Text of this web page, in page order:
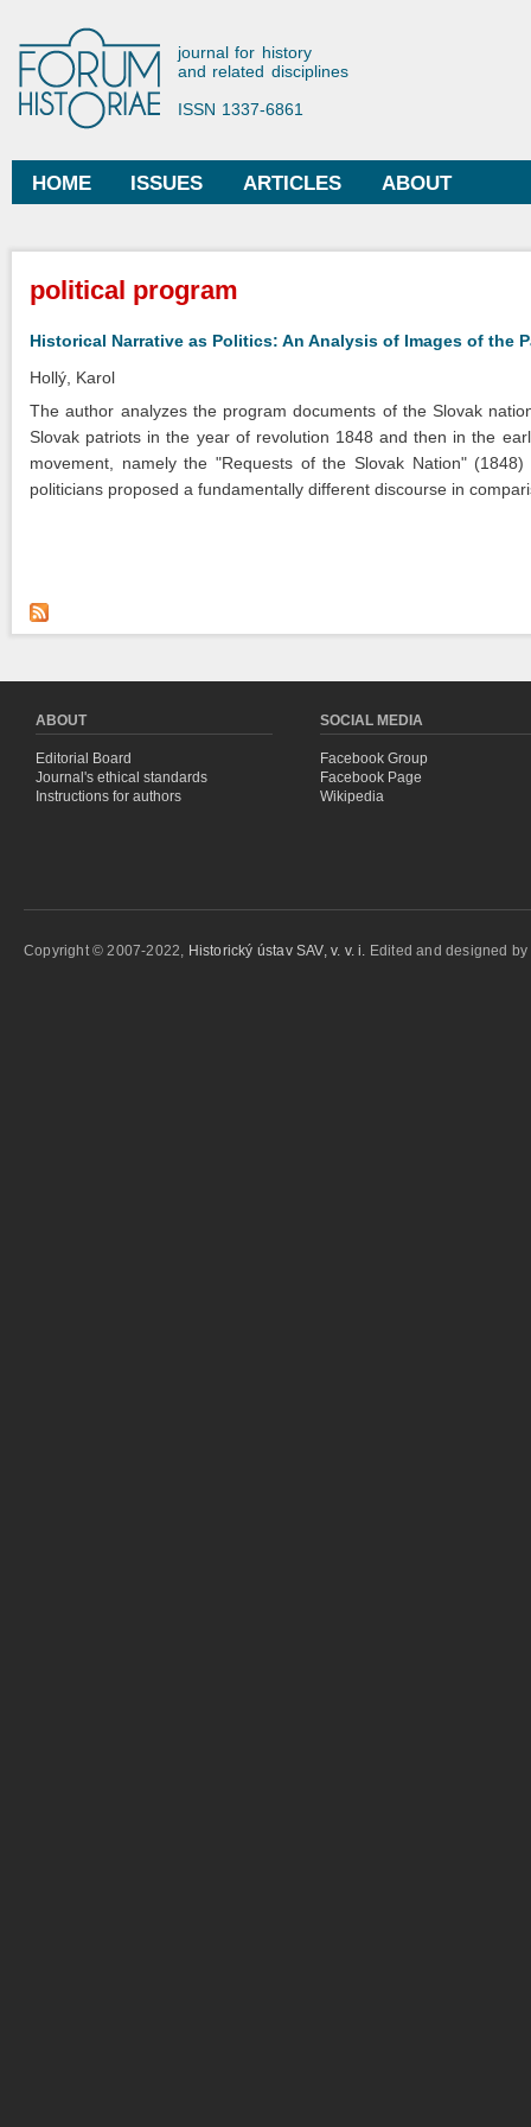
Forum Historiae
journal for history
and related disciplines
ISSN 1337-6861
Main menu
HOME ISSUES ARTICLES ABOUT
You are here
political program
Historical Narrative as Politics: An Analysis of Images of the
Hollý, Karol
The author analyzes the program documents of the Slovak
Slovak patriots in the year of revolution 1848 and then in the
movement, namely the "Requests of the Slovak Nation"
politicians proposed a fundamentally different discourse in
ABOUT
Editorial Board
Journal's ethical standards
Instructions for authors
SOCIAL MEDIA
Facebook Group
Facebook Page
Wikipedia
Copyright © 2007-2022, Historický ústav SAV, v. v. i. Edited and designed by